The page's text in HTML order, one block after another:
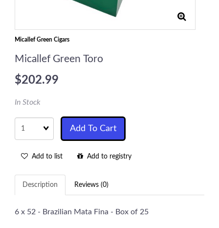
Micallef Green Cigars
Micallef Green Toro
$202.99
In Stock
Quantity
Add To Cart
Add to list Add to registry
Description Reviews (0)
6 x 52 - Brazilian Mata Fina - Box of 25